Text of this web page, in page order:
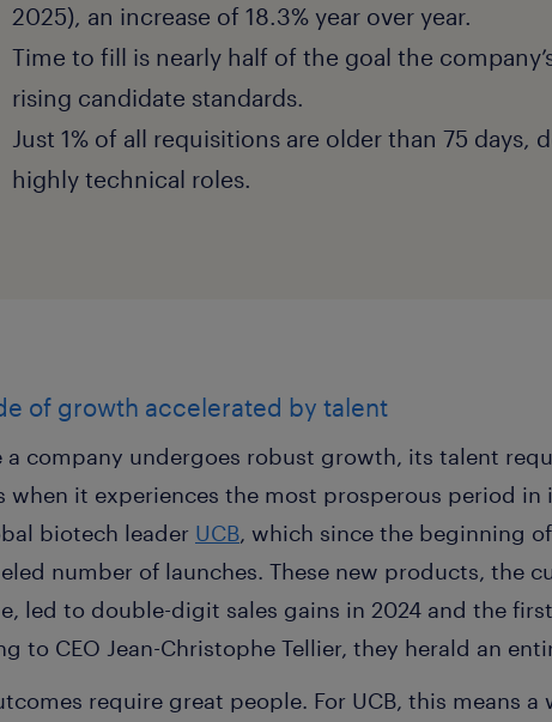
2025), an increase of 18.3% year over year.
Time to fill is nearly half of the goal the
rising candidate standards.
Just 1% of all requisitions are older than 75
highly technical roles.
of growth accelerated by talent
a company undergoes robust growth, its talent
when it experiences the most prosperous period in
biotech leader UCB, which since the beginning
number of launches. These new products, the
led to double-digit sales gains in 2024 and the
to CEO Jean-Christophe Tellier, they herald an
require great people. For UCB, this means